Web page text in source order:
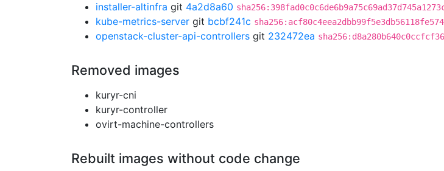
installer-altinfra git 4a2d8a60
kube-metrics-server git bcbf241c
openstack-cluster-api-controllers git 232472ea
Removed images
kuryr-cni
kuryr-controller
ovirt-machine-controllers
Rebuilt images without code change